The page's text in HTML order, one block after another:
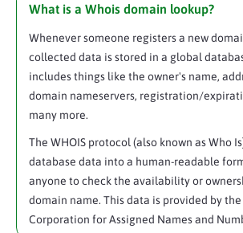
What is a Whois domain lookup?
Whenever someone registers a new
collected data is stored in a global
includes things like the owner's name,
domain nameservers, registration/
many more.
The WHOIS protocol (also known as Who
database data into a human-readable
anyone to check the availability or
domain name. This data is provided by
Corporation for Assigned Names and